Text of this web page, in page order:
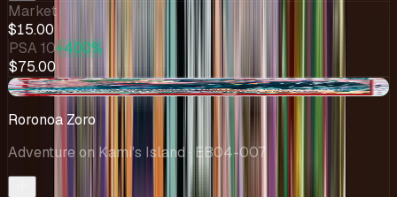
Market
$15.00
PSA 10+400%
$75.00
+$1.98
Roronoa Zoro
Adventure on Kami's Island · EB04-007